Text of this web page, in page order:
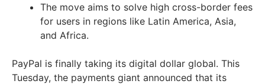
The move aims to solve high cross-border fees
for users in regions like Latin America, Asia,
and Africa.
PayPal is finally taking its digital dollar global. This
Tuesday, the payments giant announced that its